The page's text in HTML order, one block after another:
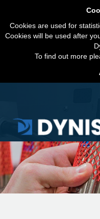
Cookies are used for
Cookies will be used after
To find out more